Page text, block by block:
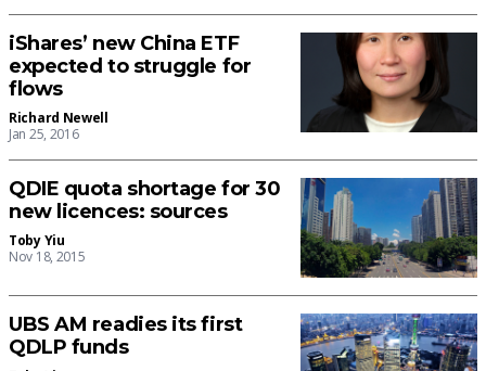
iShares’ new China ETF
expected to struggle for
flows
Richard Newell
Jan 25, 2016
QDIE quota shortage for 30
new licences: sources
Toby Yiu
Nov 18, 2015
UBS AM readies its first
QDLP funds